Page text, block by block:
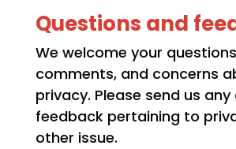
Questions and
We welcome your
comments, and concerns
privacy. Please send us any
feedback pertaining to
other issue.